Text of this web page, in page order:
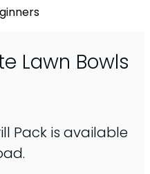
Lawn Bowls
Pack is available